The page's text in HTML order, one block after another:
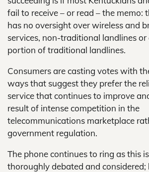
fail to receive – or read – the memo:
has no oversight over wireless and
services, non-traditional landlines or
portion of traditional landlines.
Consumers are casting votes with
ways that suggest they prefer the
service that continues to improve
result of intense competition in the
telecommunications marketplace
government regulation.
The phone continues to ring as this
thoroughly debated and considered;